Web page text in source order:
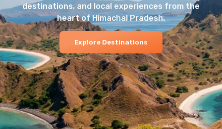
destinations, and local experiences from the
heart of Himachal Pradesh.
Explore Destinations